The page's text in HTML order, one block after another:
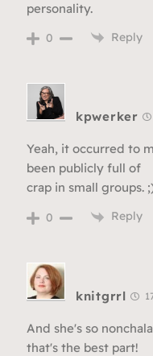
personality.
0 Reply
kpwerker
Yeah, it occurred to
been publicly full of
crap in small groups.
0 Reply
knitgrrl
And she's so
that's the best part!